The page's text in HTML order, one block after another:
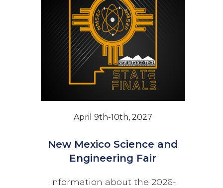
April 9th-10th, 2027
New Mexico Science and
Engineering Fair
Information about the 2026-